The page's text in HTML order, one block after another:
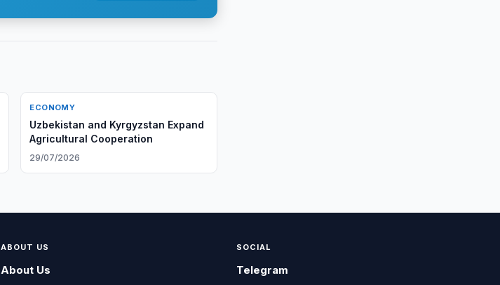
ECONOMY
Uzbekistan and Kyrgyzstan Expand
Agricultural Cooperation
29/07/2026
ABOUT US
About Us
SOCIAL
Telegram